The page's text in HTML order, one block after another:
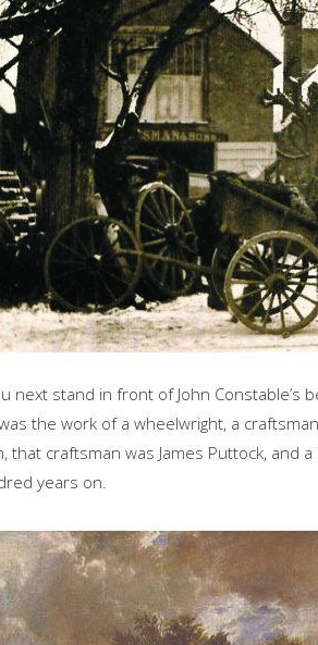
next stand in front of John Constable’s
the work of a wheelwright, a
that craftsman was James Puttock,
years on.